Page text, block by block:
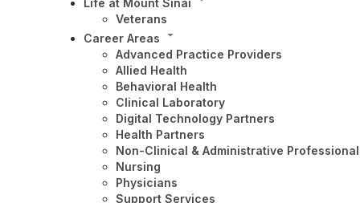
Veterans
Career Areas
Advanced Practice Providers
Allied Health
Behavioral Health
Clinical Laboratory
Digital Technology Partners
Health Partners
Non-Clinical & Administrative
Nursing
Physicians
Support Services